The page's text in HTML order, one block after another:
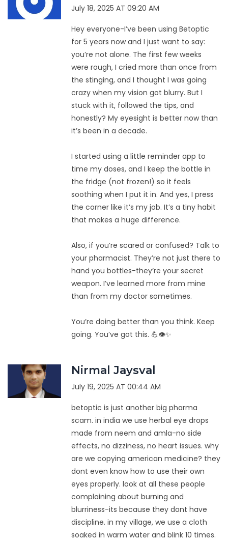
July 18, 2025 AT 09:20 AM
Hey everyone-I’ve been using Betoptic
for 5 years now and I just want to say:
you’re not alone. The first few weeks
were rough, I cried more than once from
the stinging, and I thought I was going
crazy when my vision got blurry. But I
stuck with it, followed the tips, and
honestly? My eyesight is better now than
it’s been in a decade.
I started using a little reminder app to
time my doses, and I keep the bottle in
the fridge (not frozen!) so it feels
soothing when I put it in. And yes, I press
the corner like it’s my job. It’s a tiny habit
that makes a huge difference.
Also, if you’re scared or confused? Talk to
your pharmacist. They’re not just there to
hand you bottles-they’re your secret
weapon. I’ve learned more from mine
than from my doctor sometimes.
You’re doing better than you think. Keep
going. You’ve got this. 💪👁️✨
Nirmal Jaysval
July 19, 2025 AT 00:44 AM
betoptic is just another big pharma
scam. in india we use herbal eye drops
made from neem and amla-no side
effects, no dizziness, no heart issues. why
are we copying american medicine? they
dont even know how to use their own
eyes properly. look at all these people
complaining about burning and
blurriness-its because they dont have
discipline. in my village, we use a cloth
soaked in warm water and blink 10 times.